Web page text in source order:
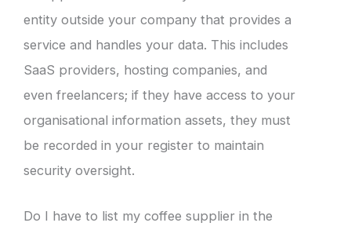
entity outside your company that provides a
service and handles your data. This includes
SaaS providers, hosting companies, and
even freelancers; if they have access to your
organisational information assets, they must
be recorded in your register to maintain
security oversight.
Do I have to list my coffee supplier in the